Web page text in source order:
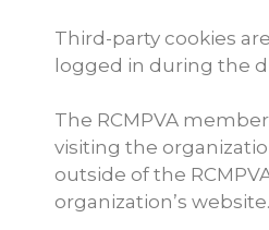
Third-party cookies
logged in during the
The RCMPVA
visiting the
outside of the
organization’s website.